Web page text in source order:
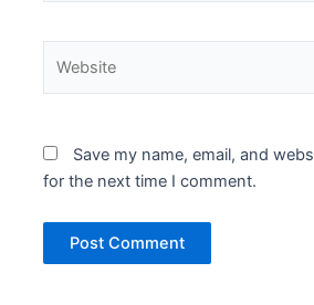
Save my name, email, and
for the next time I comment.